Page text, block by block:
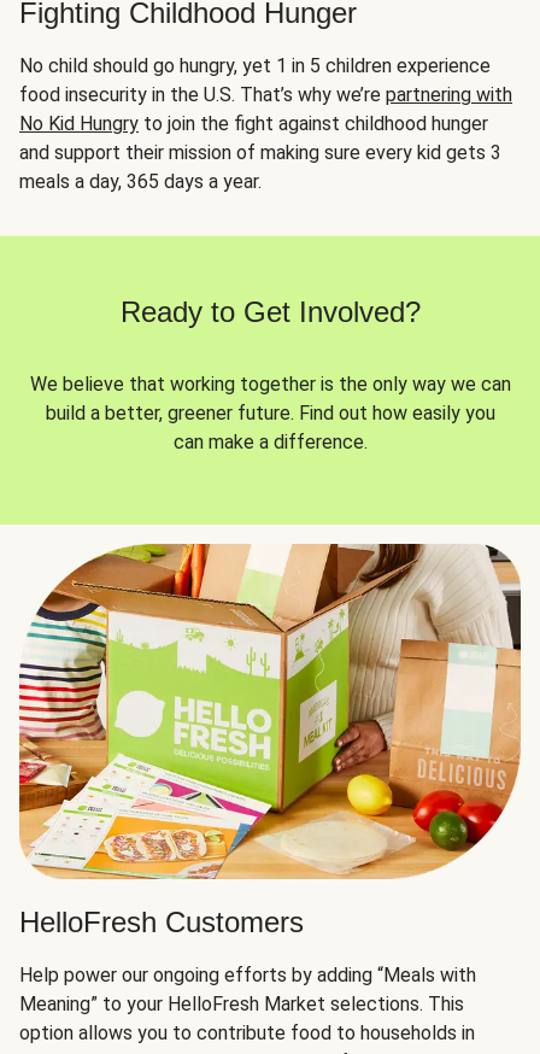
Fighting Childhood Hunger
No child should go hungry, yet 1 in 5 children experience
food insecurity in the U.S. That’s why we’re partnering with
No Kid Hungry to join the fight against childhood hunger
and support their mission of making sure every kid gets 3
meals a day, 365 days a year.
Ready to Get Involved?
We believe that working together is the only way we can
build a better, greener future. Find out how easily you
can make a difference.
HelloFresh Customers
Help power our ongoing efforts by adding “Meals with
Meaning” to your HelloFresh Market selections. This
option allows you to contribute food to households in